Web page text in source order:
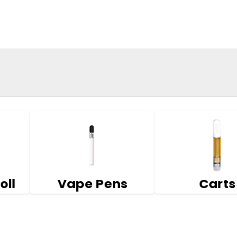
Vape Pens Carts